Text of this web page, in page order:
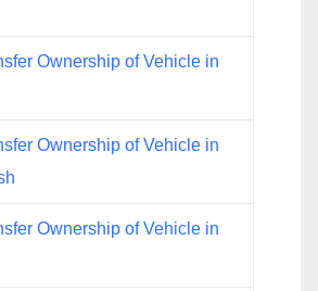
Ownership of Vehicle in
Ownership of Vehicle in
Ownership of Vehicle in